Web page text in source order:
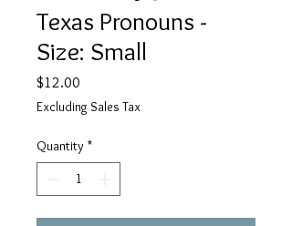
Texas Pronouns -
Size: Small
$12.00
Excluding Sales Tax
Quantity *